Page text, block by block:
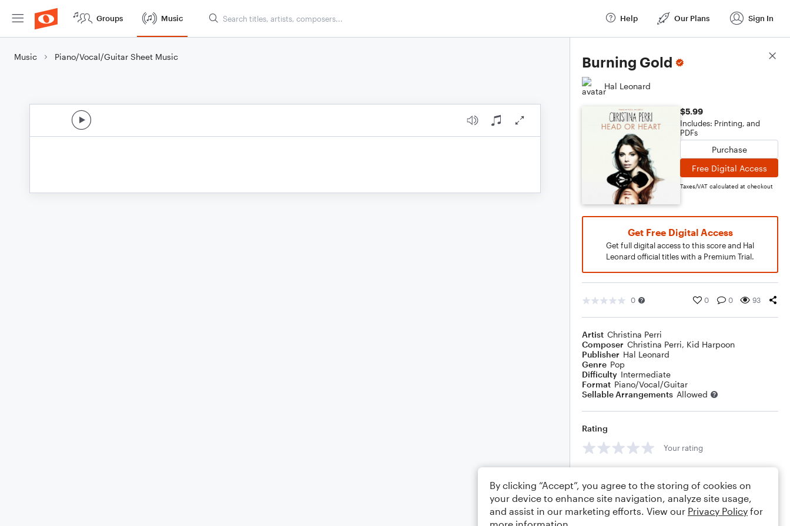
Groups Music Help Our Plans Sign In
Music Piano/Vocal/Guitar Sheet Music Burning Gold
Hal Leonard
$5.99
Includes: Printing, and
PDFs
Purchase
Free Digital Access
Taxes/VAT calculated at checkout
Get Free Digital Access
Get full digital access to this score and Hal
Leonard official titles with a Premium Trial.
0 0 0 93
Artist Christina Perri
Composer Christina Perri, Kid Harpoon
Publisher Hal Leonard
Genre Pop
Difficulty Intermediate
Format Piano/Vocal/Guitar
Sellable Arrangements Allowed
Rating
Your rating
Score Details
By clicking “Accept”, you agree to the storing of cookies on
your device to enhance site navigation, analyze site usage,
and assist in our marketing efforts. View our Privacy Policy for